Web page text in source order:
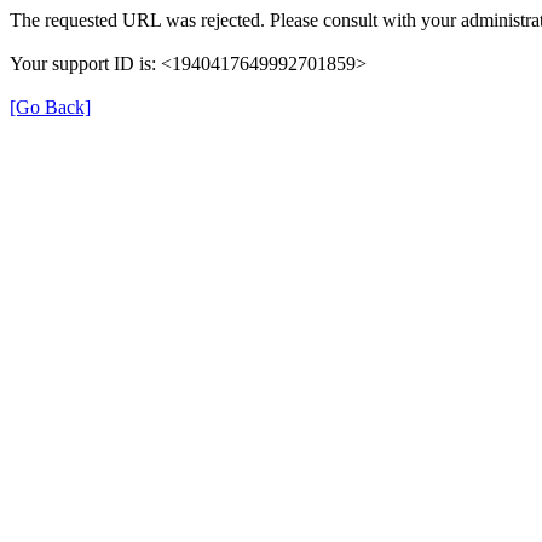
The requested URL was rejected. Please consult with your
Your support ID is: <1940417649992701859>
[Go Back]